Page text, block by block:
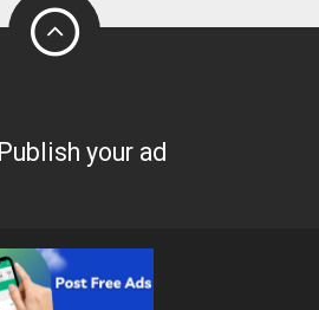
Publish your ad